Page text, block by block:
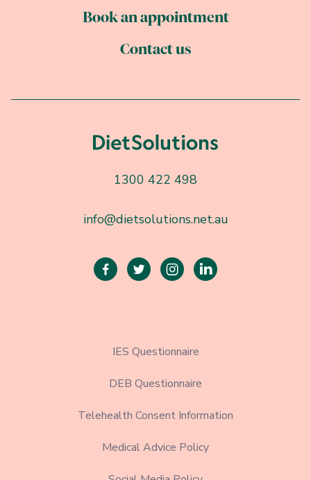
1300 422 498
info@dietsolutions.net.au
   
Book an appointment
Contact us
Medical Advice Policy
Telehealth Consent Information
DEB Questionnaire
IES Questionnaire